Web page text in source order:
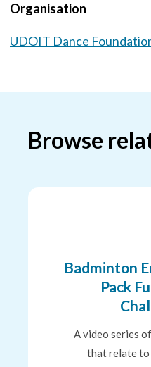
Organisation
UDOIT Dance
Browse
Badminton
Pack
A video series
that relate to